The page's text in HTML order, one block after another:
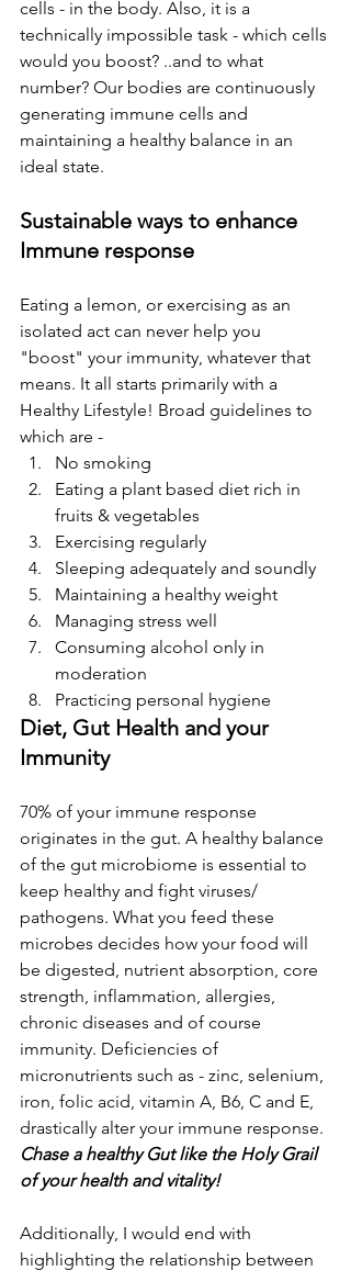
cells - in the body. Also, it is a
technically impossible task - which cells
would you boost? ..and to what
number? Our bodies are continuously
generating immune cells and
maintaining a healthy balance in an
ideal state.
Sustainable ways to enhance
Immune response
Eating a lemon, or exercising as an
isolated act can never help you
"boost" your immunity, whatever that
means. It all starts primarily with a
Healthy Lifestyle! Broad guidelines to
which are -
No smoking
Eating a plant based diet rich in
fruits & vegetables
Exercising regularly
Sleeping adequately and soundly
Maintaining a healthy weight
Managing stress well
Consuming alcohol only in
moderation
Practicing personal hygiene
Diet, Gut Health and your
Immunity
70% of your immune response
originates in the gut. A healthy balance
of the gut microbiome is essential to
keep healthy and fight viruses/
pathogens. What you feed these
microbes decides how your food will
be digested, nutrient absorption, core
strength, inflammation, allergies,
chronic diseases and of course
immunity. Deficiencies of
micronutrients such as - zinc, selenium,
iron, folic acid, vitamin A, B6, C and E,
drastically alter your immune response.
Chase a healthy Gut like the Holy Grail
of your health and vitality!
Additionally, I would end with
highlighting the relationship between